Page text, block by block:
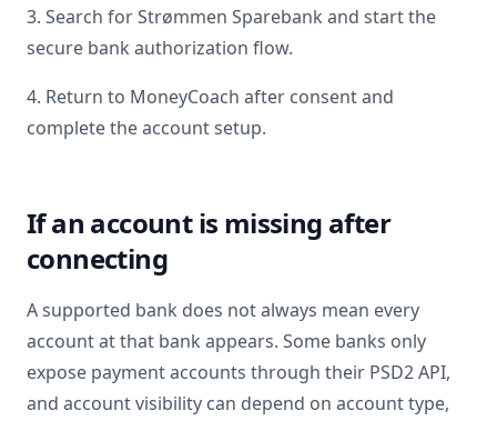
3. Search forStrømmen Sparebank and start the
secure bank authorization flow.
4. Return to MoneyCoach after consent and
complete the account setup.
If an account is missing after
connecting
A supported bank does not always mean every
account at that bank appears. Some banks only
expose payment accounts through their PSD2 API,
and account visibility can depend on account type,